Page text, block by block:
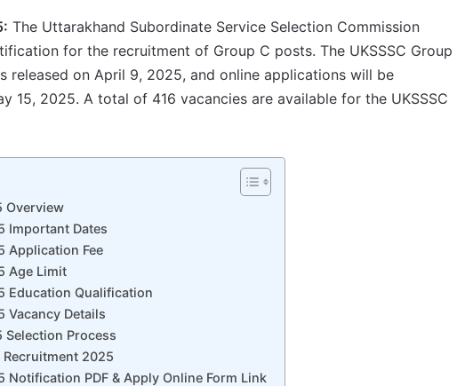
The Uttarakhand Subordinate Service Selection Commission
for the recruitment of Group C posts. The UKSSSC Group
released on April 9, 2025, and online applications will be
15, 2025. A total of 416 vacancies are available for the UKSSSC
Overview
Important Dates
Application Fee
Age Limit
Education Qualification
Vacancy Details
Selection Process
2025
Notification PDF & Apply Online Form Link